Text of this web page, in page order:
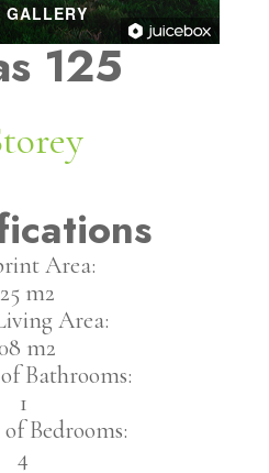
GALLERY
125
Area:
m2
Area:
m2
Bathrooms:
1
Bedrooms:
4